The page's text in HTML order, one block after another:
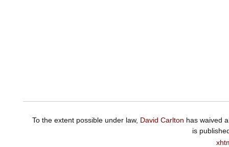
To the extent possible under law, David Carlton has waived
is